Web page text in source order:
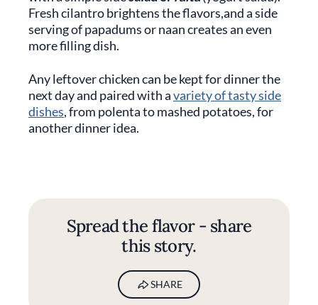
Fresh cilantro brightens the flavors,and a side
serving of papadums or naan creates an even
more filling dish.
Any leftover chicken can be kept for dinner the
next day and paired with avariety of tasty side
dishes, from polenta to mashed potatoes, for
another dinner idea.
Spread the flavor - share
this story.
SHARE